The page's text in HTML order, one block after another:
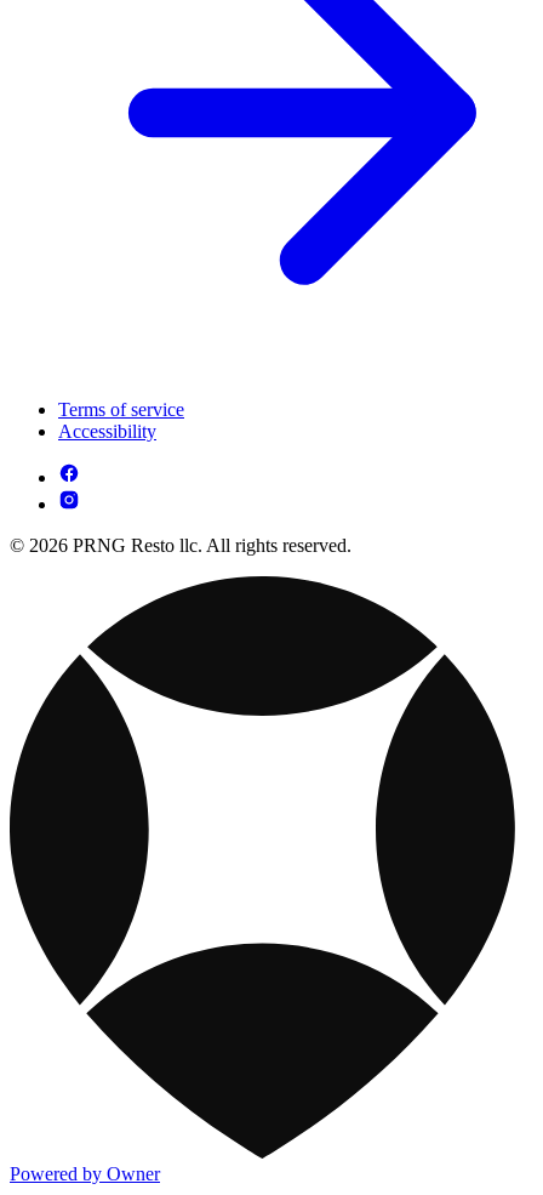
Terms of service
Accessibility
© 2026 PRNG Resto llc. All rights reserved.
Powered by Owner